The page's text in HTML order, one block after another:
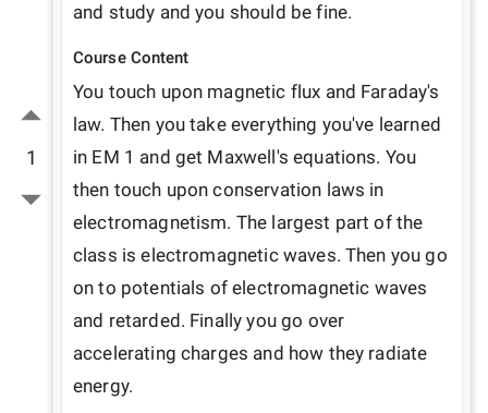
1
and study and you should be fine.
Course Content
You touch upon magnetic flux and Faraday's
law. Then you take everything you've learned
in EM 1 and get Maxwell's equations. You
then touch upon conservation laws in
electromagnetism. The largest part of the
class is electromagnetic waves. Then you go
on to potentials of electromagnetic waves
and retarded. Finally you go over
accelerating charges and how they radiate
energy.